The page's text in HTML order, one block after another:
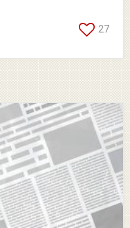
27